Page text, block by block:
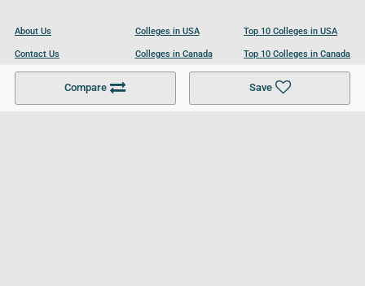
Compare Save
About Us
Contact Us
Become a Partner
Colleges in USA
Colleges in Canada
Colleges in UK
Top 10 Colleges in USA
Top 10 Colleges in Canada